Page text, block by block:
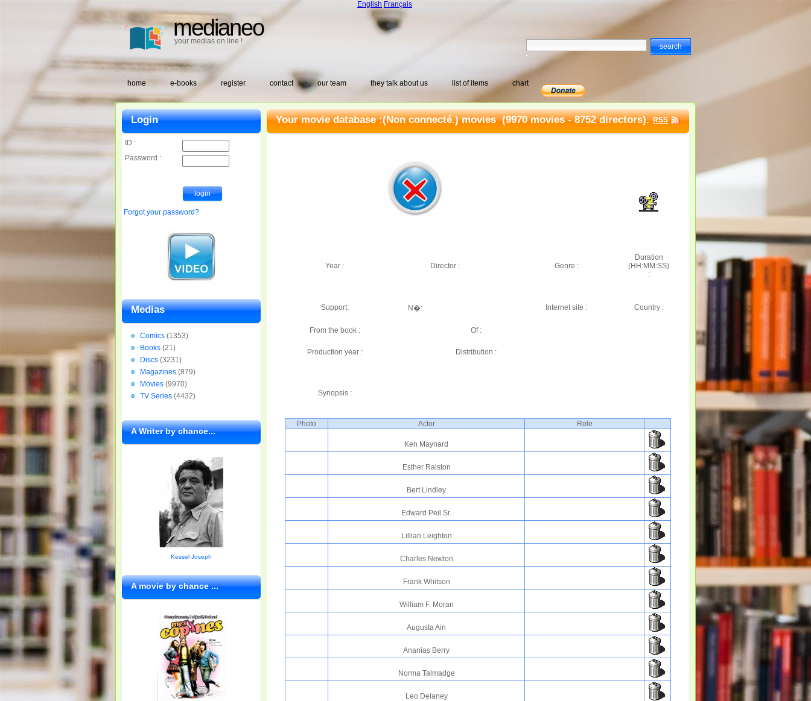
medianeo
your medias on line !
English Français
home e-books register contact our team they talk about us list of items chart
Your movie database :(Non connecté.) movies(9970 movies - 8752 directors). RSS
Year : Director : Genre :
Duration
(HH:MM:SS)
:
Support: N�: Internet site : Country :
From the book : Of :
Production year : Distribution :
Synopsis :
Photo Actor Role
Ken Maynard
Esther Ralston
Bert Lindley
Edward Peil Sr.
Lillian Leighton
Charles Newton
Frank Whitson
William F. Moran
Augusta Ain
Ananias Berry
Norma Talmadge
Leo Delaney
Login
ID :
Password :
Forgot your password?
Medias
Comics (1353)
Books (21)
Discs (3231)
Magazines (879)
Movies (9970)
TV Series (4432)
A Writer by chance...
Kessel Joseph
A movie by chance ...